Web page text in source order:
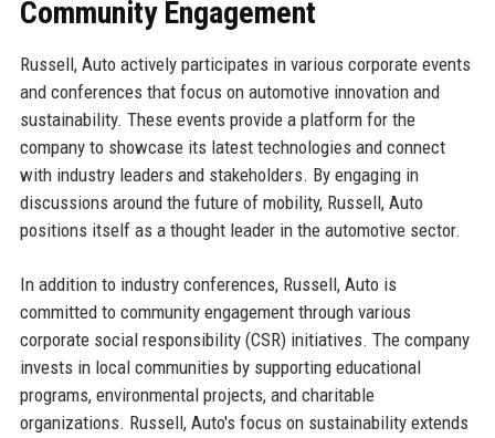
Community Engagement
Russell, Auto actively participates in various corporate events
and conferences that focus on automotive innovation and
sustainability. These events provide a platform for the
company to showcase its latest technologies and connect
with industry leaders and stakeholders. By engaging in
discussions around the future of mobility, Russell, Auto
positions itself as a thought leader in the automotive sector.
In addition to industry conferences, Russell, Auto is
committed to community engagement through various
corporate social responsibility (CSR) initiatives. The company
invests in local communities by supporting educational
programs, environmental projects, and charitable
organizations. Russell, Auto's focus on sustainability extends